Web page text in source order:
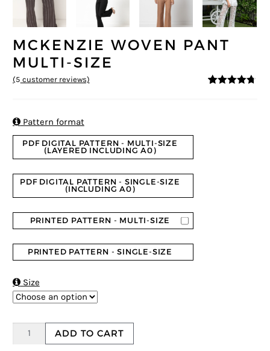
MCKENZIE WOVEN PANT
MULTI-SIZE
(5 customer reviews)
Pattern format
PDF DIGITAL PATTERN - MULTI-SIZE
(LAYERED INCLUDING A0)
PDF DIGITAL PATTERN - SINGLE-SIZE
(INCLUDING A0)
PRINTED PATTERN - MULTI-SIZE
PRINTED PATTERN - SINGLE-SIZE
Size
ADD TO CART